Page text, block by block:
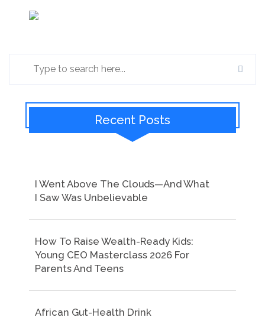
Recent Posts
I Went Above The Clouds—And What
I Saw Was Unbelievable
How To Raise Wealth-Ready Kids:
Young CEO Masterclass 2026 For
Parents And Teens
African Gut-Health Drink